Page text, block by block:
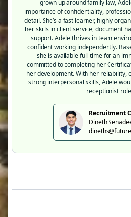
grown up around family law,
importance of confidentiality,
detail. She’s a fast learner, highly
her skills in client service, document
support. Adele thrives in team
confident working independently.
she is available full-time for an
committed to completing her
her development. With her reliability,
strong interpersonal skills, Adele
receptionist
Recruitment
Dineth